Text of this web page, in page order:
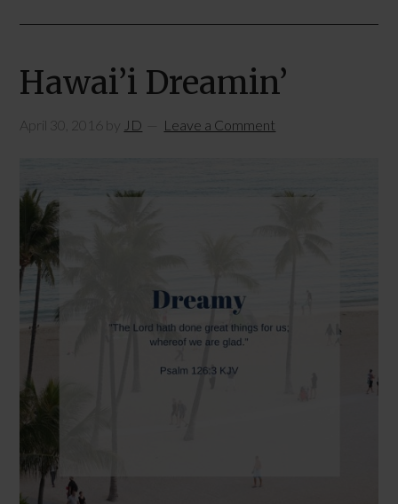
Hawai’i Dreamin’
April 30, 2016 by JD Leave a Comment